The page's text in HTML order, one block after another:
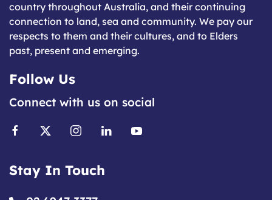
country throughout Australia, and their continuing
connection to land, sea and community. We pay our
respects to them and their cultures, and to Elders
past, present and emerging.
Follow Us
Connect with us on social
Stay In Touch